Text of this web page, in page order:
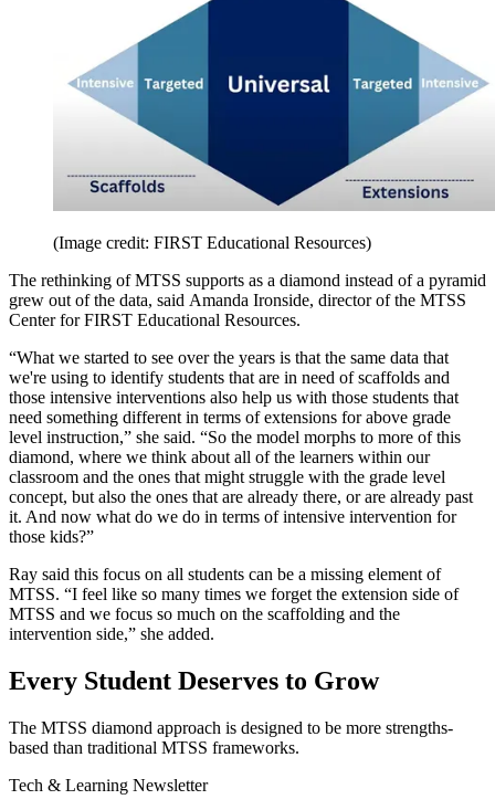
(Image credit: FIRST Educational Resources)
The rethinking of MTSS supports as a diamond instead of a pyramid
grew out of the data, said Amanda Ironside, director of the MTSS
Center for FIRST Educational Resources.
“What we started to see over the years is that the same data that
we're using to identify students that are in need of scaffolds and
those intensive interventions also help us with those students that
need something different in terms of extensions for above grade
level instruction,” she said. “So the model morphs to more of this
diamond, where we think about all of the learners within our
classroom and the ones that might struggle with the grade level
concept, but also the ones that are already there, or are already past
it. And now what do we do in terms of intensive intervention for
those kids?”
Ray said this focus on all students can be a missing element of
MTSS. “I feel like so many times we forget the extension side of
MTSS and we focus so much on the scaffolding and the
intervention side,” she added.
Every Student Deserves to Grow
The MTSS diamond approach is designed to be more strengths-
based than traditional MTSS frameworks.
Tech & Learning Newsletter